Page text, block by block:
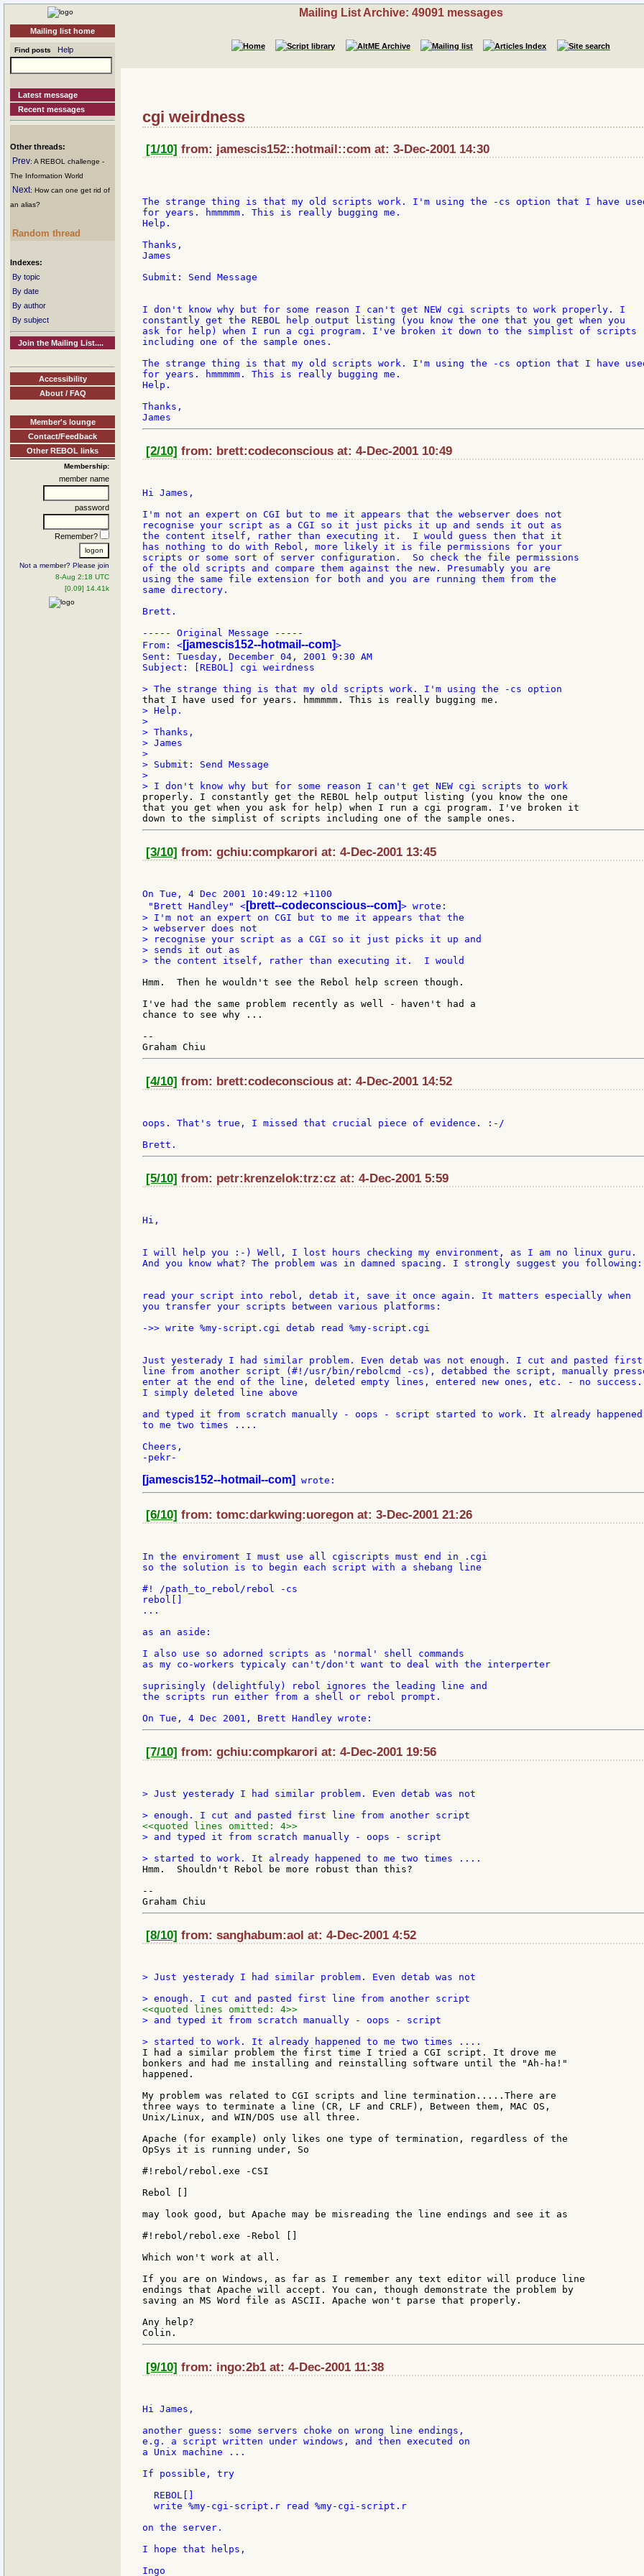
Mailing list home
Find posts Help
Latest message
Recent messages
Other threads:
Prev: A REBOL challenge -
The Information World
Next: How can one get rid of
an alias?
Random thread
Indexes:
By topic
By date
By author
By subject
Join the Mailing List....
Accessibility
About / FAQ
Member's lounge
Contact/Feedback
Other REBOL links
Membership:
member name
password
Remember?
Not a member? Please join
8-Aug 2:18 UTC
[0.09] 14.41k
Mailing List Archive: 49091 messages
cgi weirdness
[1/10] from: jamescis152::hotmail::com at: 3-Dec-2001 14:30
The strange thing is that my old scripts work. I'm using the -cs option that I have
for years. hmmmmm. This is really bugging me.
Help.
Thanks,
James
Submit: Send Message
I don't know why but for some reason I can't get NEW cgi scripts to work properly. I
constantly get the REBOL help output listing (you know the one that you get when you
ask for help) when I run a cgi program. I've broken it down to the simplist of scripts
including one of the sample ones.
The strange thing is that my old scripts work. I'm using the -cs option that I have
for years. hmmmmm. This is really bugging me.
Help.
Thanks,
[2/10] from: brett:codeconscious at: 4-Dec-2001 10:49
Hi James,
I'm not an expert on CGI but to me it appears that the webserver does not
recognise your script as a CGI so it just picks it up and sends it out as
the content itself, rather than executing it.  I would guess then that it
has nothing to do with Rebol, more likely it is file permissions for your
scripts or some sort of server configuration.  So check the file permissions
of the old scripts and compare them against the new. Presumably you are
using the same file extension for both and you are running them from the
same directory.
Brett.
----- Original Message -----
From: < [jamescis152--hotmail--com]>
Sent: Tuesday, December 04, 2001 9:30 AM
Subject: [REBOL] cgi weirdness
> Help.
>
> Thanks,
> James
>
> Submit: Send Message
>
properly. I constantly get the REBOL help output listing (you know the one
that you get when you ask for help) when I run a cgi program. I've broken it
[3/10] from: gchiu:compkarori at: 4-Dec-2001 13:45
On Tue, 4 Dec 2001 10:49:12 +1100
"Brett Handley" < [brett--codeconscious--com]
> I'm not an expert on CGI but to me it appears that the
> webserver does not
> recognise your script as a CGI so it just picks it up and
> sends it out as
> the content itself, rather than executing it.  I would
Hmm.  Then he wouldn't see the Rebol help screen though.
I've had the same problem recently as well - haven't had a
chance to see why ...
--
[4/10] from: brett:codeconscious at: 4-Dec-2001 14:52
oops. That's true, I missed that crucial piece of evidence. :-/
[5/10] from: petr:krenzelok:trz:cz at: 4-Dec-2001 5:59
Hi,
I will help you :-) Well, I lost hours checking my environment, as I am no linux guru.
And you know what? The problem was in damned spacing. I strongly suggest you following:
read your script into rebol, detab it, save it once again. It matters especially when
you transfer your scripts between various platforms:
->> write %my-script.cgi detab read %my-script.cgi
Just yesterady I had similar problem. Even detab was not enough. I cut and pasted first
line from another script (#!/usr/bin/rebolcmd -cs), detabbed the script, manually
enter at the end of the line, deleted empty lines, entered new ones, etc. - no success.
I simply deleted line above
and typed it from scratch manually - oops - script started to work. It already happened
to me two times ....
Cheers,
-pekr-
[jamescis152--hotmail--com]
[6/10] from: tomc:darkwing:uoregon at: 3-Dec-2001 21:26
In the enviroment I must use all cgiscripts must end in .cgi
so the solution is to begin each script with a shebang line
#! /path_to_rebol/rebol -cs
rebol[]
...
as an aside:
I also use so adorned scripts as 'normal' shell commands
as my co-workers typicaly can't/don't want to deal with the interperter
suprisingly (delightfuly) rebol ignores the leading line and
the scripts run either from a shell or rebol prompt.
[7/10] from: gchiu:compkarori at: 4-Dec-2001 19:56
> Just yesterady I had similar problem. Even detab was not
<<quoted lines omitted: 4>>
> and typed it from scratch manually - oops - script
Hmm.  Shouldn't Rebol be more robust than this?
--
[8/10] from: sanghabum:aol at: 4-Dec-2001 4:52
> Just yesterady I had similar problem. Even detab was not
<<quoted lines omitted: 4>>
> and typed it from scratch manually - oops - script
I had a similar problem the first time I tried a CGI script. It drove me
bonkers and had me installing and reinstalling software until the "Ah-ha!"
happened.
My problem was related to CGI scripts and line termination.....There are
three ways to terminate a line (CR, LF and CRLF), Between them, MAC OS,
Unix/Linux, and WIN/DOS use all three.
Apache (for example) only likes one type of termination, regardless of the
OpSys it is running under, So
#!rebol/rebol.exe -CSI
Rebol []
may look good, but Apache may be misreading the line endings and see it as
#!rebol/rebol.exe -Rebol []
Which won't work at all.
If you are on Windows, as far as I remember any text editor will produce line
endings that Apache will accept. You can, though demonstrate the problem by
saving an MS Word file as ASCII. Apache won't parse that properly.
Any help?
[9/10] from: ingo:2b1 at: 4-Dec-2001 11:38
Hi James,
another guess: some servers choke on wrong line endings,
e.g. a script written under windows, and then executed on
a Unix machine ...
If possible, try
  REBOL[]
  write %my-cgi-script.r read %my-cgi-script.r
on the server.
I hope that helps,
Ingo